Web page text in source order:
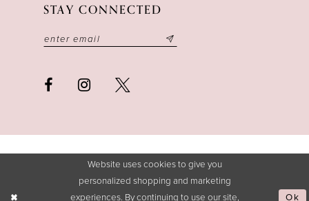
STAY CONNECTED
Website uses cookies to give you
personalized shopping and marketing
experiences. By continuing to use our site,
Ok